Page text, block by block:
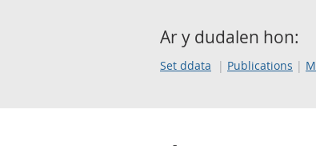
Ar y dudalen hon:
Set ddata Publications